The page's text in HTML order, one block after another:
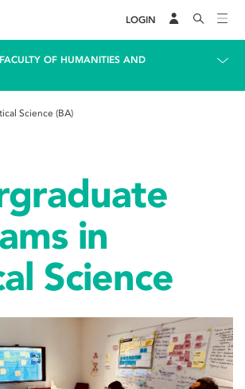
LOGIN
FACULTY OF HUMANITIES AND
Science (BA)
in
Science